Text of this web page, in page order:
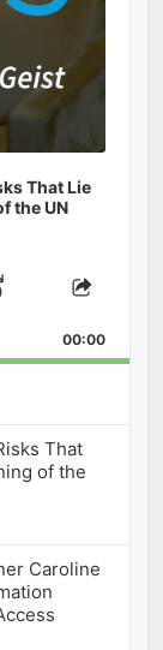
That Lie
the UN
Forward
Share
00:00
That
of the
Caroline